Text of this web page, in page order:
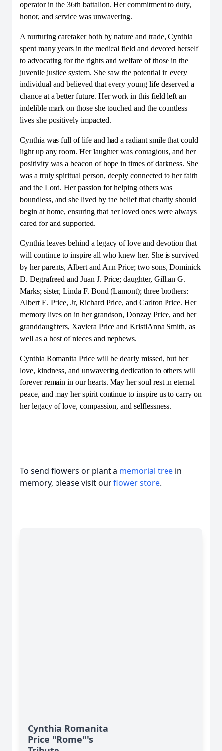
operator in the 36th battalion. Her commitment to duty,
honor, and service was unwavering.
A nurturing caretaker both by nature and trade, Cynthia
spent many years in the medical field and devoted herself
to advocating for the rights and welfare of those in the
juvenile justice system. She saw the potential in every
individual and believed that every young life deserved a
chance at a better future. Her work in this field left an
indelible mark on those she touched and the countless
lives she positively impacted.
Cynthia was full of life and had a radiant smile that could
light up any room. Her laughter was contagious, and her
positivity was a beacon of hope in times of darkness. She
was a truly spiritual person, deeply connected to her faith
and the Lord. Her passion for helping others was
boundless, and she lived by the belief that charity should
begin at home, ensuring that her loved ones were always
cared for and supported.
Cynthia leaves behind a legacy of love and devotion that
will continue to inspire all who knew her. She is survived
by her parents, Albert and Ann Price; two sons, Dominick
D. Degrafreed and Juan J. Price; daughter, Gillian G.
Marks; sister, Linda F. Bond (Lamont); three brothers:
Albert E. Price, Jr, Richard Price, and Carlton Price. Her
memory lives on in her grandson, Donzay Price, and her
granddaughters, Xaviera Price and KristiAnna Smith, as
well as a host of nieces and nephews.
Cynthia Romanita Price will be dearly missed, but her
love, kindness, and unwavering dedication to others will
forever remain in our hearts. May her soul rest in eternal
peace, and may her spirit continue to inspire us to carry on
her legacy of love, compassion, and selflessness.
To send flowers or plant a memorial tree in
memory, please visit ourflower store.
Cynthia Romanita
Price "Rome"'s